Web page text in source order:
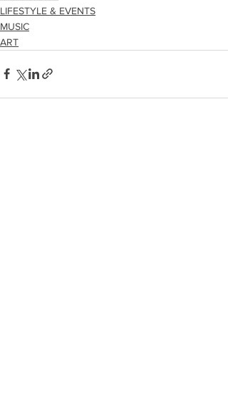
LIFESTYLE & EVENTS
MUSIC
ART